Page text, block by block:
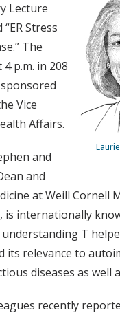
Lecture
Stress
The
p.m. in 208
Vice
Affairs.
and
and
at Weill Cornell
is internationally
T
its relevance to
diseases as well
recently